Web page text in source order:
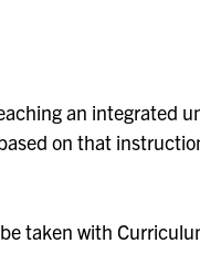
an integrated
on that
taken with